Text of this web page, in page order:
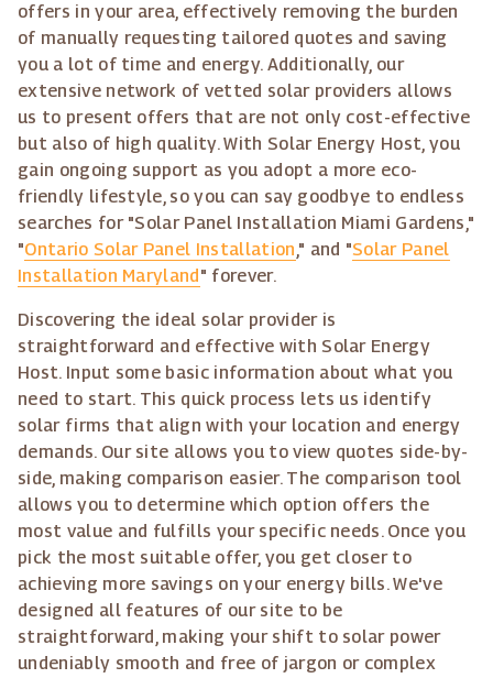
offers in your area, effectively removing the burden
of manually requesting tailored quotes and saving
you a lot of time and energy. Additionally, our
extensive network of vetted solar providers allows
us to present offers that are not only cost-effective
but also of high quality. With Solar Energy Host, you
gain ongoing support as you adopt a more eco-
friendly lifestyle, so you can say goodbye to endless
searches for "Solar Panel Installation Miami Gardens,"
"Ontario Solar Panel Installation," and "Solar Panel
Installation Maryland" forever.
Discovering the ideal solar provider is
straightforward and effective with Solar Energy
Host. Input some basic information about what you
need to start. This quick process lets us identify
solar firms that align with your location and energy
demands. Our site allows you to view quotes side-by-
side, making comparison easier. The comparison tool
allows you to determine which option offers the
most value and fulfills your specific needs. Once you
pick the most suitable offer, you get closer to
achieving more savings on your energy bills. We've
designed all features of our site to be
straightforward, making your shift to solar power
undeniably smooth and free of jargon or complex